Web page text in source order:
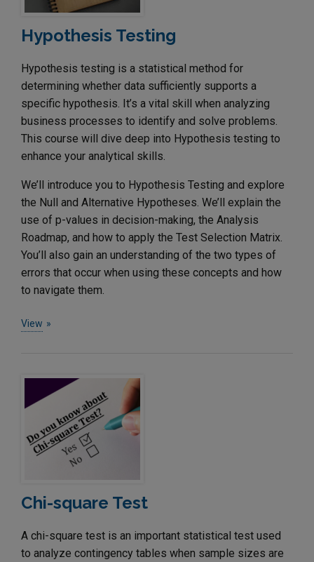
Hypothesis Testing
Hypothesis testing is a statistical method for
determining whether data sufficiently supports a
specific hypothesis. It’s a vital skill when analyzing
business processes to identify and solve problems.
This course will dive deep into Hypothesis testing to
enhance your analytical skills.
We’ll introduce you to Hypothesis Testing and explore
the Null and Alternative Hypotheses. We’ll explain the
use of p-values in decision-making, the Analysis
Roadmap, and how to apply the Test Selection Matrix.
You’ll also gain an understanding of the two types of
errors that occur when using these concepts and how
to navigate them.
View
Chi-square Test
A chi-square test is an important statistical test used
to analyze contingency tables when sample sizes are